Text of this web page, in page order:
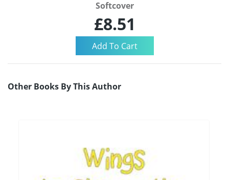
Softcover
£8.51
Other Books By This Author